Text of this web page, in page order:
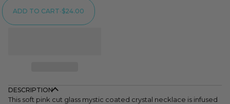
ADD TO CART•$24.00
DESCRIPTION
This soft pink cut glass mystic coated crystal necklace is infused